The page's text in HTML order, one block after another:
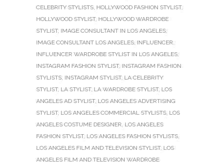
CELEBRITY STYLISTS, HOLLYWOOD FASHION STYLIST,
HOLLYWOOD STYLIST, HOLLYWOOD WARDROBE
STYLIST, IMAGE CONSULTANT IN LOS ANGELES,
IMAGE CONSULTANT LOS ANGELES, INFLUENCER,
INFLUENCER WARDROBE STYLIST IN LOS ANGELES,
INSTAGRAM FASHION STYLIST, INSTAGRAM FASHION
STYLISTS, INSTAGRAM STYLIST, LA CELEBRITY
STYLIST, LA STYLIST, LA WARDROBE STYLIST, LOS
ANGELES AD STYLIST, LOS ANGELES ADVERTISING
STYLIST, LOS ANGELES COMMERCIAL STYLISTS, LOS
ANGELES COSTUME DESIGNER, LOS ANGELES
FASHION STYLIST, LOS ANGELES FASHION STYLISTS,
LOS ANGELES FILM AND TELEVISION STYLIST, LOS
ANGELES FILM AND TELEVISION WARDROBE